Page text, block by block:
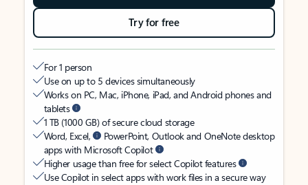
Try for free
For 1 person
Use on up to 5 devices simultaneously
Works on PC, Mac, iPhone, iPad, and Android phones and
tablets
1 TB (1000 GB) of secure cloud storage
Word, Excel,
PowerPoint, Outlook and OneNote desktop
apps with Microsoft Copilot
Higher usage than free for select Copilot features
Use Copilot in select apps with work files in a secure way